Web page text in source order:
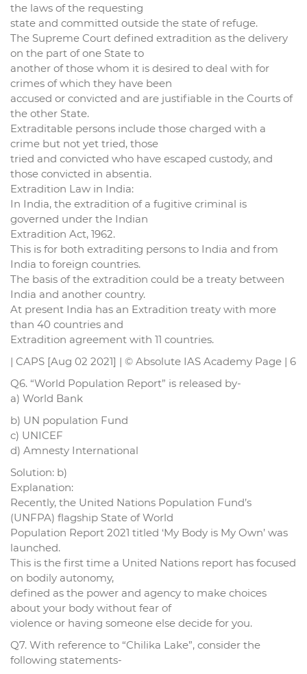
the laws of the requesting
state and committed outside the state of refuge.
The Supreme Court defined extradition as the delivery
on the part of one State to
another of those whom it is desired to deal with for
crimes of which they have been
accused or convicted and are justifiable in the Courts of
the other State.
Extraditable persons include those charged with a
crime but not yet tried, those
tried and convicted who have escaped custody, and
those convicted in absentia.
Extradition Law in India:
In India, the extradition of a fugitive criminal is
governed under the Indian
Extradition Act, 1962.
This is for both extraditing persons to India and from
India to foreign countries.
The basis of the extradition could be a treaty between
India and another country.
At present India has an Extradition treaty with more
than 40 countries and
Extradition agreement with 11 countries.
| CAPS [Aug 02 2021] | © Absolute IAS Academy Page | 6
Q6. “World Population Report” is released by-
a) World Bank
b) UN population Fund
c) UNICEF
d) Amnesty International
Solution: b)
Explanation:
Recently, the United Nations Population Fund’s
(UNFPA) flagship State of World
Population Report 2021 titled ‘My Body is My Own’ was
launched.
This is the first time a United Nations report has focused
on bodily autonomy,
defined as the power and agency to make choices
about your body without fear of
violence or having someone else decide for you.
Q7. With reference to “Chilika Lake”, consider the
following statements-